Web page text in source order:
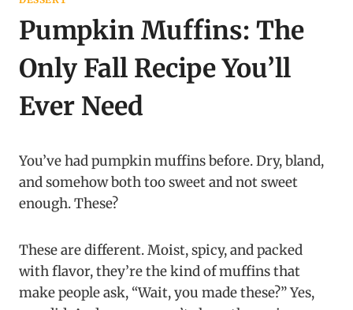
Pumpkin Muffins: The
Only Fall Recipe You’ll
Ever Need
You’ve had pumpkin muffins before. Dry, bland,
and somehow both too sweet and not sweet
enough. These?
These are different. Moist, spicy, and packed
with flavor, they’re the kind of muffins that
make people ask, “Wait, you made these?” Yes,